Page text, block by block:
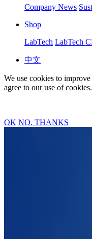
Company News
Shop
LabTech LabTech
中文
We use cookies to
agree to our use of
OK NO. THANKS